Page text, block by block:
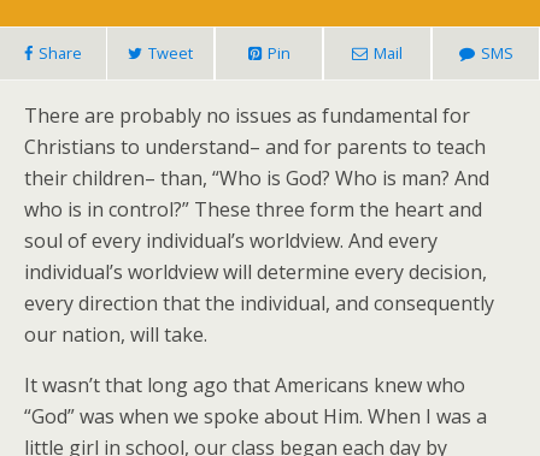
Share Tweet Pin Mail SMS
There are probably no issues as fundamental for
Christians to understand– and for parents to teach
their children– than, “Who is God? Who is man? And
who is in control?” These three form the heart and
soul of every individual’s worldview. And every
individual’s worldview will determine every decision,
every direction that the individual, and consequently
our nation, will take.
It wasn’t that long ago that Americans knew who
“God” was when we spoke about Him. When I was a
little girl in school, our class began each day by